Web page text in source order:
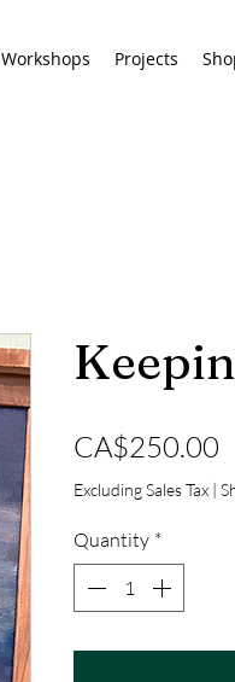
Workshops Projects
CA$250.00
Excluding Sales Tax |
Quantity *